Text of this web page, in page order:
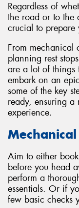
Regardless of
the road or to the
crucial to prepare
From mechanical
planning rest
are a lot of things
embark on an
some of the key
ready, ensuring a
experience.
Aim to either
before you head
perform a
essentials. Or if
few basic checks